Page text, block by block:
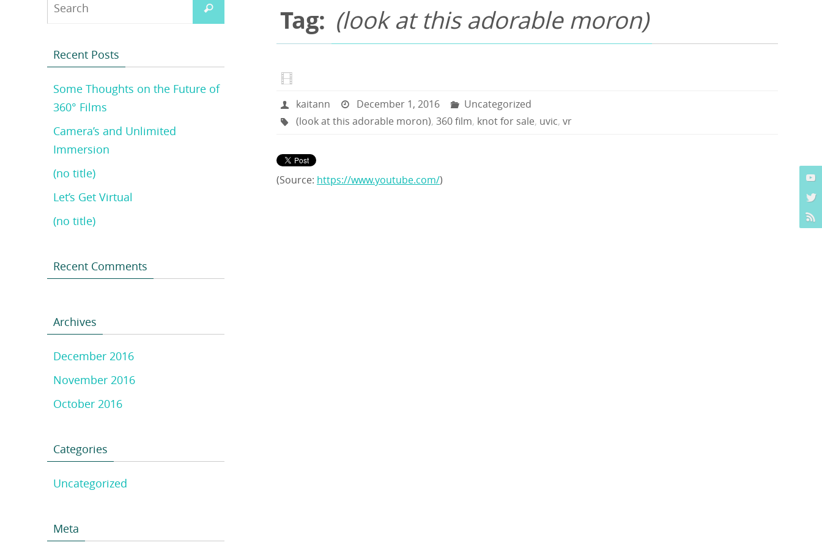
Tag: (look at this adorable moron)
kaitann December 1, 2016
Uncategorized
(look at this adorable moron), 360 film, knot for sale, uvic, vr
(Source: https://www.youtube.com/)
Search
Recent Posts
Some Thoughts on the Future of
360° Films
Camera’s and Unlimited
Immersion
(no title)
Let’s Get Virtual
(no title)
Recent Comments
Archives
December 2016
November 2016
October 2016
Categories
Uncategorized
Meta